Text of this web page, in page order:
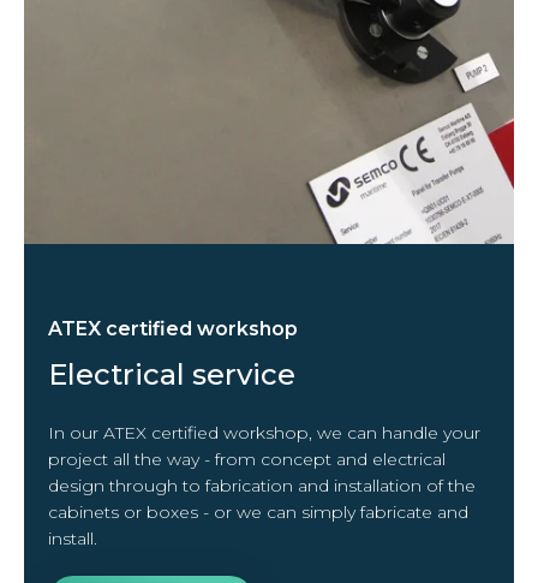
ATEX certified workshop
Electrical service
In our ATEX certified workshop, we can handle your
project all the way - from concept and electrical
design through to fabrication and installation of the
cabinets or boxes - or we can simply fabricate and
install.